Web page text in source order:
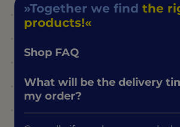
Together we find the
products!
Shop FAQ
What will be the delivery
my order?